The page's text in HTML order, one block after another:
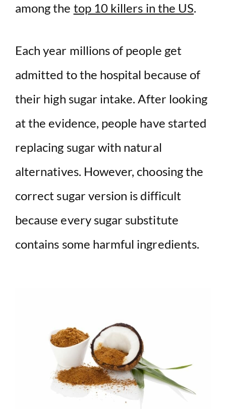
among the top 10 killers in the US.
Each year millions of people get
admitted to the hospital because of
their high sugar intake. After looking
at the evidence, people have started
replacing sugar with natural
alternatives. However, choosing the
correct sugar version is difficult
because every sugar substitute
contains some harmful ingredients.